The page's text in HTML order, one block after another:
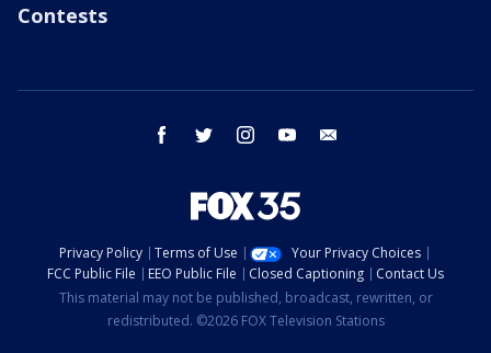
Contests
facebook twitter instagram youtube
Privacy Policy Terms of Use
Your Privacy Choices
FCC Public File
EEO Public File Closed Captioning
Contact Us
This material may not be published, broadcast, rewritten, or
redistributed. ©2026 FOX Television Stations